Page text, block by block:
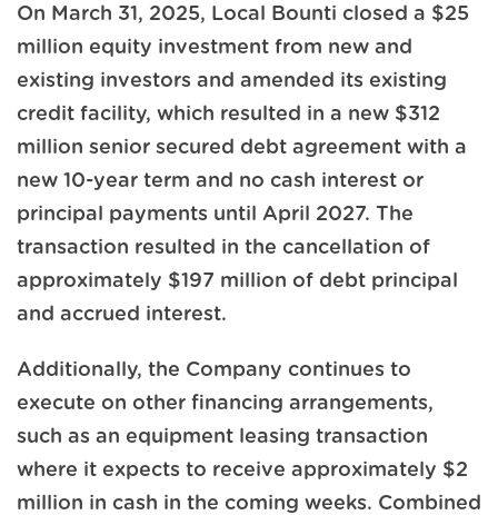
On March 31, 2025, Local Bounti closed a $25
million equity investment from new and
existing investors and amended its existing
credit facility, which resulted in a new $312
million senior secured debt agreement with a
new 10-year term and no cash interest or
principal payments until April 2027. The
transaction resulted in the cancellation of
approximately $197 million of debt principal
and accrued interest.
Additionally, the Company continues to
execute on other financing arrangements,
such as an equipment leasing transaction
where it expects to receive approximately $2
million in cash in the coming weeks. Combined